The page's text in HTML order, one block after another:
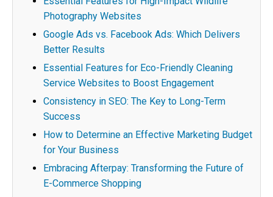
Photography Websites
Google Ads vs. Facebook Ads: Which Delivers
Better Results
Essential Features for Eco-Friendly Cleaning
Service Websites to Boost Engagement
Consistency in SEO: The Key to Long-Term
Success
How to Determine an Effective Marketing Budget
for Your Business
Embracing Afterpay: Transforming the Future of
E-Commerce Shopping